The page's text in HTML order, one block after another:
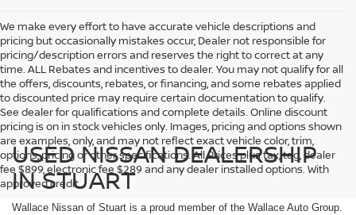
We make every effort to have accurate vehicle descriptions and
pricing but occasionally mistakes occur, Dealer not responsible for
pricing/description errors and reserves the right to correct at any
time. ALL Rebates and incentives to dealer. You may not qualify for all
the offers, discounts, rebates, or financing, and some rebates applied
to discounted price may require certain documentation to qualify.
See dealer for qualifications and complete details. Online discount
pricing is on in stock vehicles only. Images, pricing and options shown
are examples, only, and may not reflect exact vehicle color, trim,
options, pricing or other specifications. All Prices plus tax, tag, dealer
fee $899, electronic fee $289 and any dealer installed options. With
approved credit.
USED NISSAN DEALERSHIP
IN STUART
Wallace Nissan of Stuart is a proud member of the Wallace Auto Group.